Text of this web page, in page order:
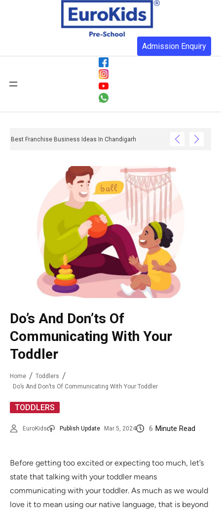
Admission Enquiry
Best Franchise Business Ideas In Chandigarh
Do’s And Don’ts Of
Communicating With Your
Toddler
Home
Toddlers
Do’s And Don’ts Of Communicating With Your Toddler
TODDLERS
EuroKids Publish Update Mar 5, 2024 6 Minute Read
Before getting too excited or expecting too much, let’s
state that talking with your toddler means
communicating with your toddler. As much as we would
love it to mean using our native language, that is beyond